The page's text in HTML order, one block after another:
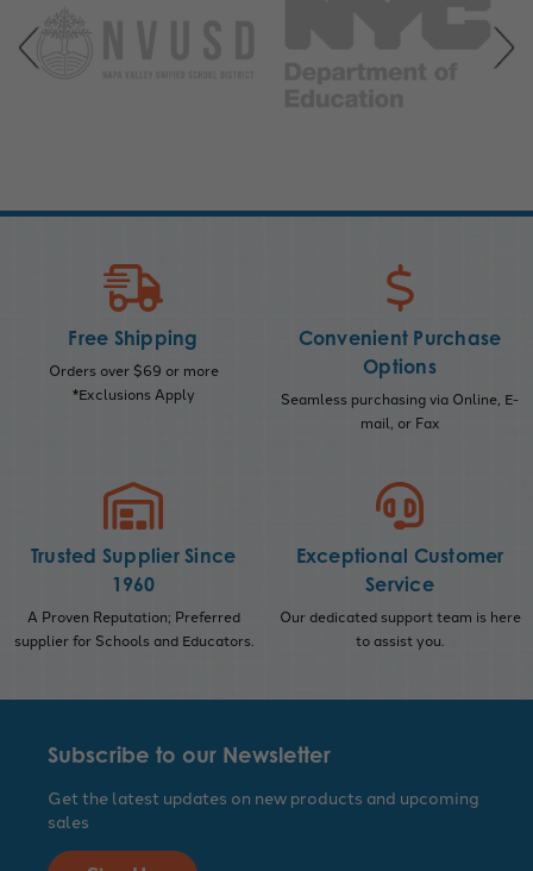
Free Shipping
Orders over $69 or more
*Exclusions Apply
Convenient Purchase
Options
Seamless purchasing via Online, E-
mail, or Fax
Trusted Supplier Since
1960
A Proven Reputation; Preferred
supplier for Schools and Educators.
Exceptional Customer
Service
Our dedicated support team is here
to assist you.
Subscribe to our Newsletter
Get the latest updates on new products and upcoming
sales